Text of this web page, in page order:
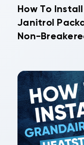
How To
Janitrol
Non-